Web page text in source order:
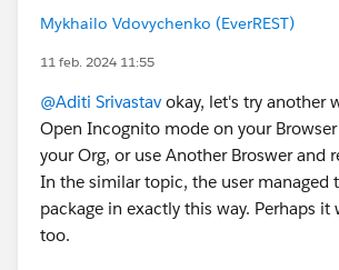
Mykhailo Vdovychenko (EverREST)
11 feb. 2024 11:55
@Aditi Srivastav okay, let's try another
Open Incognito mode on your
your Org, or use Another Broswer and
In the similar topic, the user managed
package in exactly this way. Perhaps it
too.